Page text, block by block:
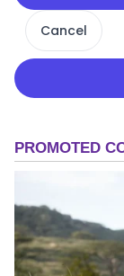
Cancel